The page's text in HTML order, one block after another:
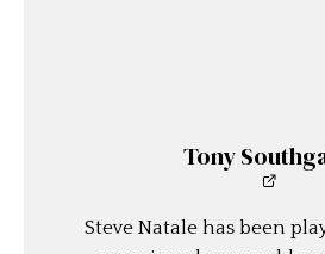
Tony
Steve Natale has been